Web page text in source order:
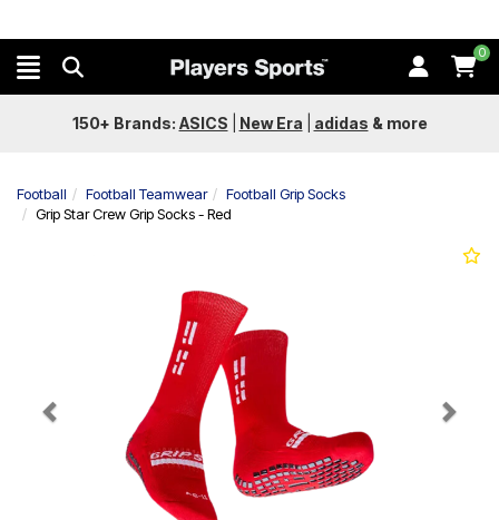
0
150+ Brands: ASICS New Era adidas & more
Football Football Teamwear
Football Grip Socks
Grip Star Crew Grip Socks - Red
Next